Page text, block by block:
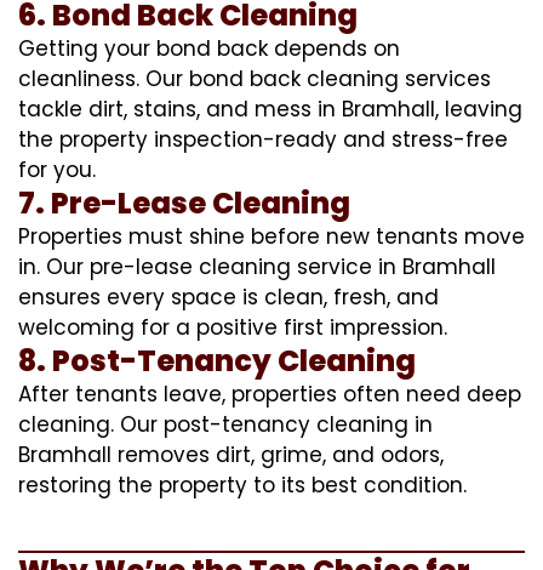
6. Bond Back Cleaning
Getting your bond back depends on
cleanliness. Our bond back cleaning services
tackle dirt, stains, and mess in Bramhall, leaving
the property inspection-ready and stress-free
for you.
7. Pre-Lease Cleaning
Properties must shine before new tenants move
in. Our pre-lease cleaning service in Bramhall
ensures every space is clean, fresh, and
welcoming for a positive first impression.
8. Post-Tenancy Cleaning
After tenants leave, properties often need deep
cleaning. Our post-tenancy cleaning in
Bramhall removes dirt, grime, and odors,
restoring the property to its best condition.